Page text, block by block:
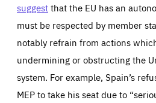
suggestthat the EU has an
must be respected by member
notably refrain from actions
undermining or obstructing the
system. For example, Spain’s
MEP to take his seat due to